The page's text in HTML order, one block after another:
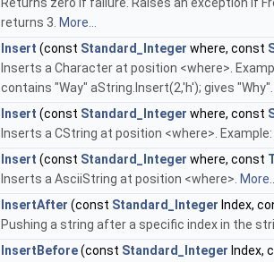
Returns zero if failure. Raises an exception if
returns 3. More...
Insert (const Standard_Integer where, const
Inserts a Character at position <where>.
contains "Way" aString.Insert(2,'h'); gives "Why".
Insert (const Standard_Integer where, const
Inserts a CString at position <where>.
Insert (const Standard_Integer where, const
Inserts a AsciiString at position <where>.
InsertAfter (const Standard_Integer Index,
Pushing a string after a specific index in the
InsertBefore(const Standard_Integer Index,